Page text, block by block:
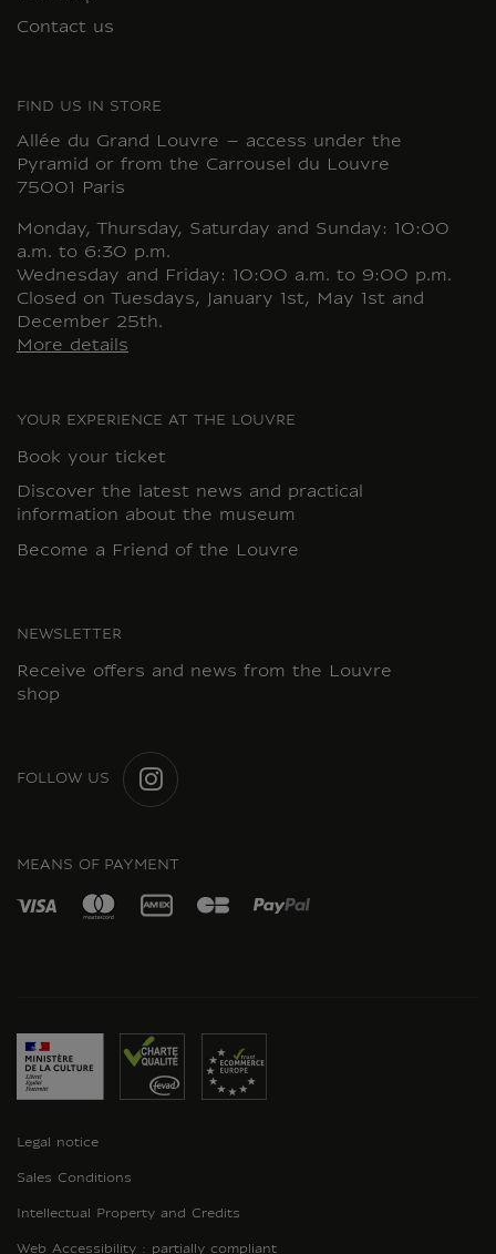
Contact us
FIND US IN STORE
Allée du Grand Louvre – access under the
Pyramid or from the Carrousel du Louvre
75001 Paris
Monday, Thursday, Saturday and Sunday: 10:00
a.m. to 6:30 p.m.
Wednesday and Friday: 10:00 a.m. to 9:00 p.m.
Closed on Tuesdays, January 1st, May 1st and
December 25th.
More details
YOUR EXPERIENCE AT THE LOUVRE
Book your ticket
Discover the latest news and practical
information about the museum
Become a Friend of the Louvre
NEWSLETTER
Receive offers and news from the Louvre
shop
FOLLOW US
MEANS OF PAYMENT
Legal notice
Sales Conditions
Intellectual Property and Credits
Web Accessibility : partially compliant